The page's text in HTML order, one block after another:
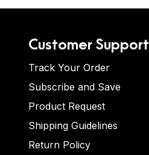
Customer Support
Track Your Order
Subscribe and Save
Product Request
Shipping Guidelines
Return Policy